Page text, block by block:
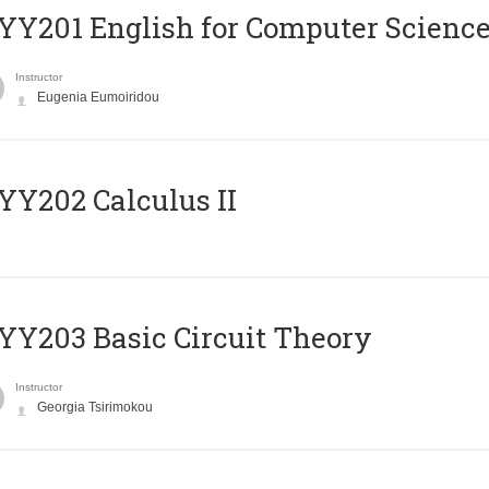
English for Computer
Instructor
Eugenia Eumoiridou
Calculus II
Basic Circuit Theory
Instructor
Georgia Tsirimokou